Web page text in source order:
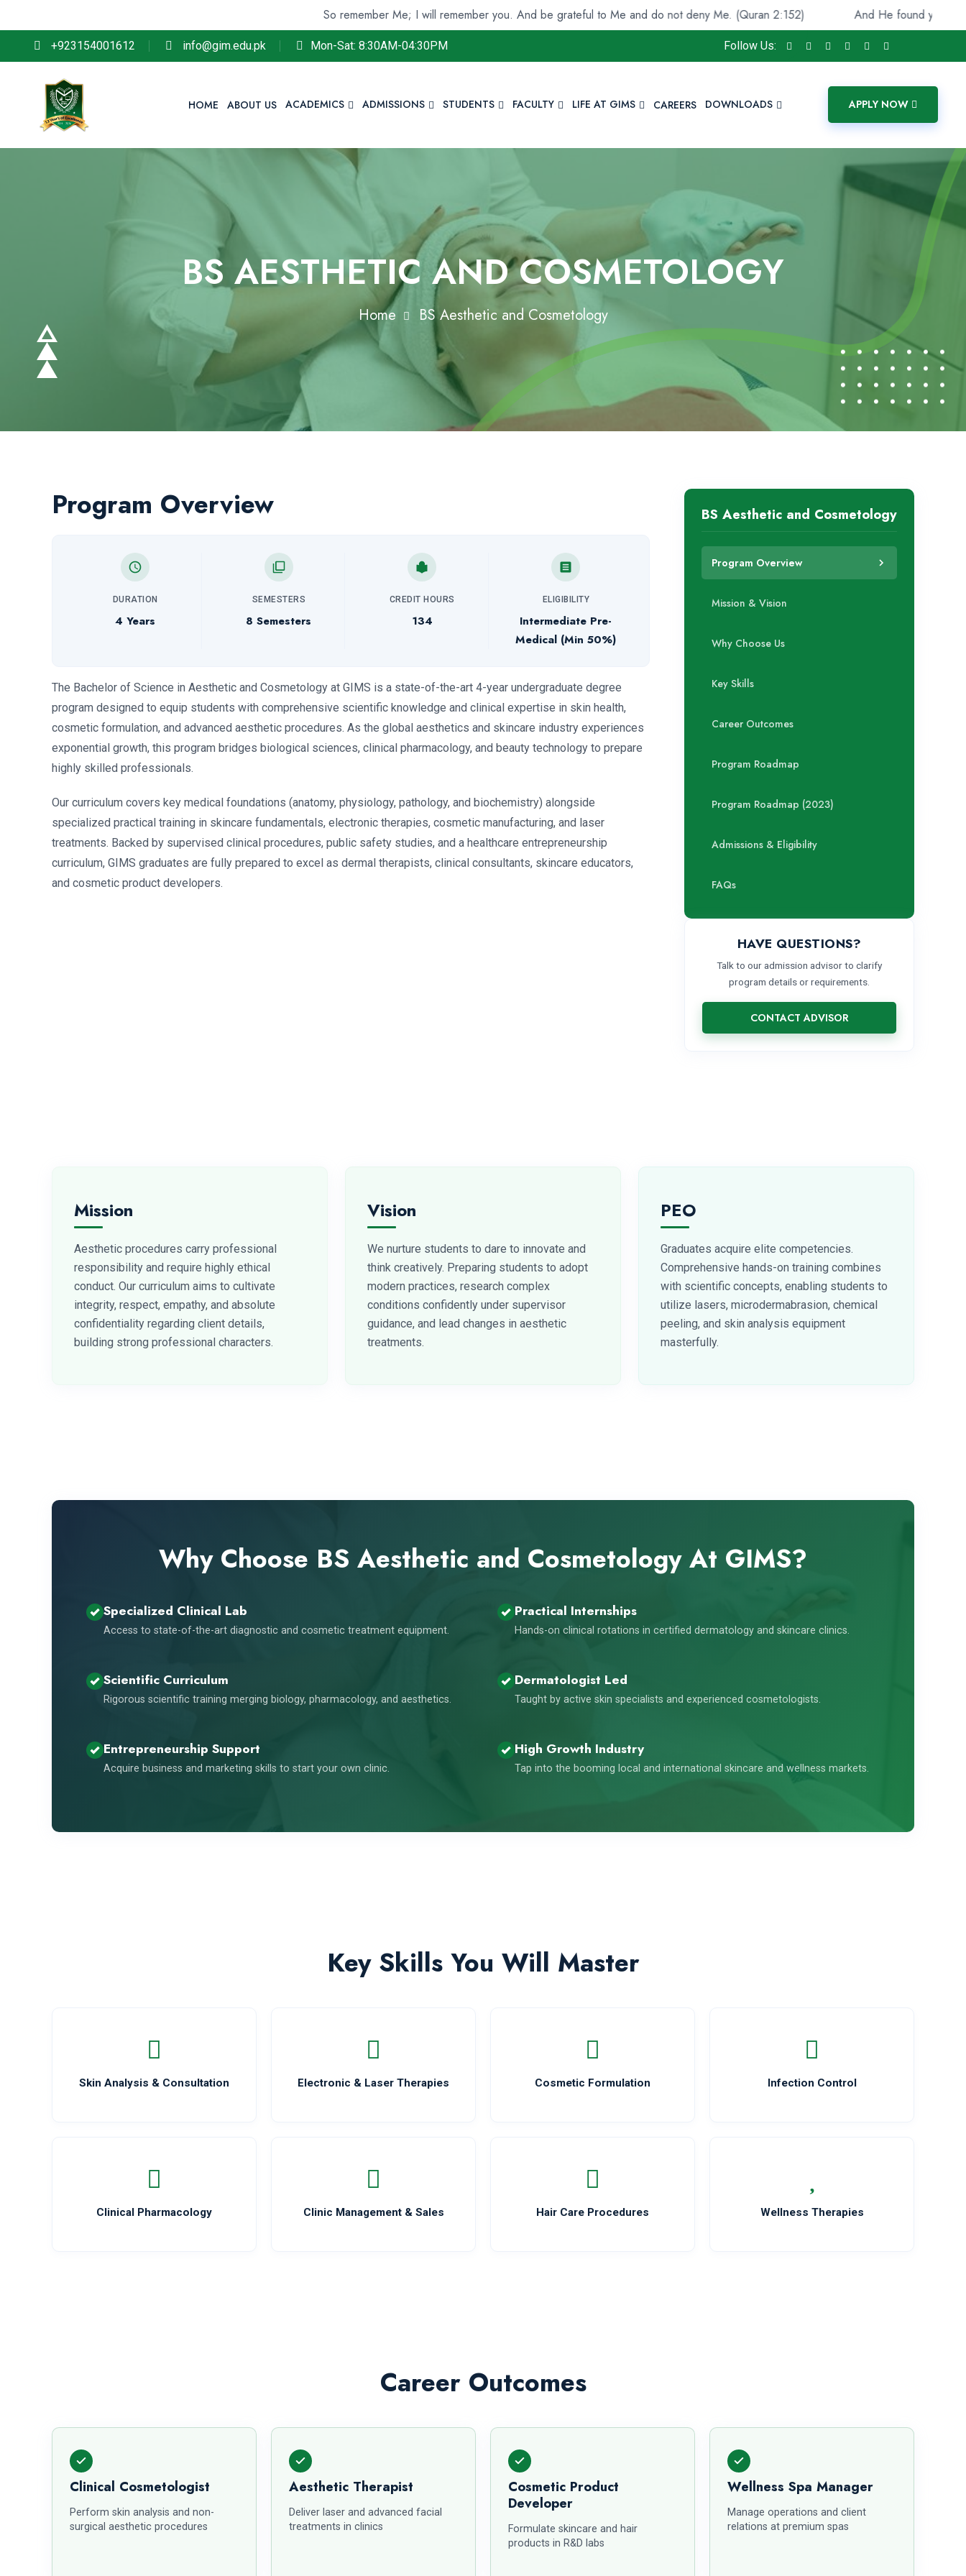
So remember Me; I will remember you. And be grateful to Me and do not deny Me. (Quran 2:152) And He found you lost and
+923154001612 info@gim.edu.pk Mon-Sat: 8:30AM-04:30PM Follow Us:
HOME ABOUT US ACADEMICS ADMISSIONS STUDENTS FACULTY LIFE AT GIMS CAREERS DOWNLOADS APPLY NOW
BS AESTHETIC AND COSMETOLOGY
Home BS Aesthetic and Cosmetology
Program Overview
DURATION
4 Years
SEMESTERS
8 Semesters
CREDIT HOURS
134
ELIGIBILITY
Intermediate Pre-
Medical (Min 50%)
The Bachelor of Science in Aesthetic and Cosmetology at GIMS is a state-of-the-art 4-year undergraduate degree
program designed to equip students with comprehensive scientific knowledge and clinical expertise in skin health,
cosmetic formulation, and advanced aesthetic procedures. As the global aesthetics and skincare industry experiences
exponential growth, this program bridges biological sciences, clinical pharmacology, and beauty technology to prepare
highly skilled professionals.
Our curriculum covers key medical foundations (anatomy, physiology, pathology, and biochemistry) alongside
specialized practical training in skincare fundamentals, electronic therapies, cosmetic manufacturing, and laser
treatments. Backed by supervised clinical procedures, public safety studies, and a healthcare entrepreneurship
curriculum, GIMS graduates are fully prepared to excel as dermal therapists, clinical consultants, skincare educators,
and cosmetic product developers.
BS Aesthetic and Cosmetology
Program Overview
Mission & Vision
Why Choose Us
Key Skills
Career Outcomes
Program Roadmap
Program Roadmap (2023)
Admissions & Eligibility
FAQs
HAVE QUESTIONS?
Talk to our admission advisor to clarify
program details or requirements.
CONTACT ADVISOR
Mission
Aesthetic procedures carry professional
responsibility and require highly ethical
conduct. Our curriculum aims to cultivate
integrity, respect, empathy, and absolute
confidentiality regarding client details,
building strong professional characters.
Vision
We nurture students to dare to innovate and
think creatively. Preparing students to adopt
modern practices, research complex
conditions confidently under supervisor
guidance, and lead changes in aesthetic
treatments.
PEO
Graduates acquire elite competencies.
Comprehensive hands-on training combines
with scientific concepts, enabling students to
utilize lasers, microdermabrasion, chemical
peeling, and skin analysis equipment
masterfully.
Why Choose BS Aesthetic and Cosmetology At GIMS?
Specialized Clinical Lab
Access to state-of-the-art diagnostic and cosmetic treatment equipment.
Practical Internships
Hands-on clinical rotations in certified dermatology and skincare clinics.
Scientific Curriculum
Rigorous scientific training merging biology, pharmacology, and aesthetics.
Dermatologist Led
Taught by active skin specialists and experienced cosmetologists.
Entrepreneurship Support
Acquire business and marketing skills to start your own clinic.
High Growth Industry
Tap into the booming local and international skincare and wellness markets.
Key Skills You Will Master
Skin Analysis & Consultation Electronic & Laser Therapies Cosmetic Formulation Infection Control
Clinical Pharmacology Clinic Management & Sales Hair Care Procedures Wellness Therapies
Career Outcomes
Clinical Cosmetologist
Perform skin analysis and non-
surgical aesthetic procedures
Aesthetic Therapist
Deliver laser and advanced facial
treatments in clinics
Cosmetic Product
Developer
Formulate skincare and hair
products in R&D labs
Wellness Spa Manager
Manage operations and client
relations at premium spas